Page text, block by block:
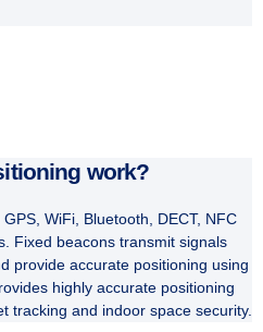
work?
WiFi, Bluetooth, DECT, NFC
Fixed beacons transmit signals
provide accurate positioning using
highly accurate positioning
tracking and indoor space security.